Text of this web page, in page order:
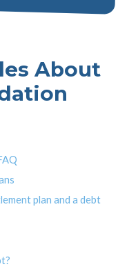
About
plan and a debt